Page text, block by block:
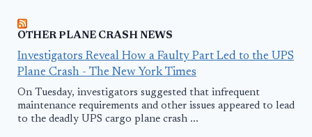
OTHER PLANE CRASH NEWS
Investigators Reveal How a Faulty Part Led to the UPS
Plane Crash - The New York Times
On Tuesday, investigators suggested that infrequent
maintenance requirements and other issues appeared to lead
to the deadly UPS cargo plane crash ...